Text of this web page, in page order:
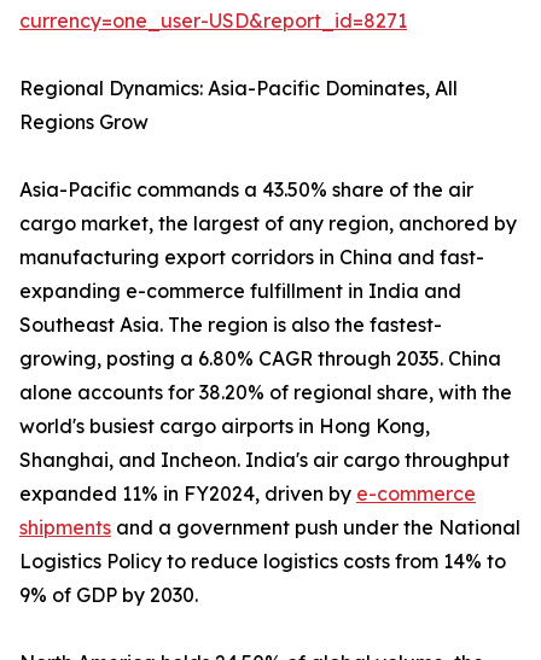
currency=one_user-USD&report_id=8271
Regional Dynamics: Asia-Pacific Dominates, All
Regions Grow
Asia-Pacific commands a 43.50% share of the air
cargo market, the largest of any region, anchored by
manufacturing export corridors in China and fast-
expanding e-commerce fulfillment in India and
Southeast Asia. The region is also the fastest-
growing, posting a 6.80% CAGR through 2035. China
alone accounts for 38.20% of regional share, with the
world's busiest cargo airports in Hong Kong,
Shanghai, and Incheon. India's air cargo throughput
expanded 11% in FY2024, driven by e-commerce
shipments and a government push under the National
Logistics Policy to reduce logistics costs from 14% to
9% of GDP by 2030.